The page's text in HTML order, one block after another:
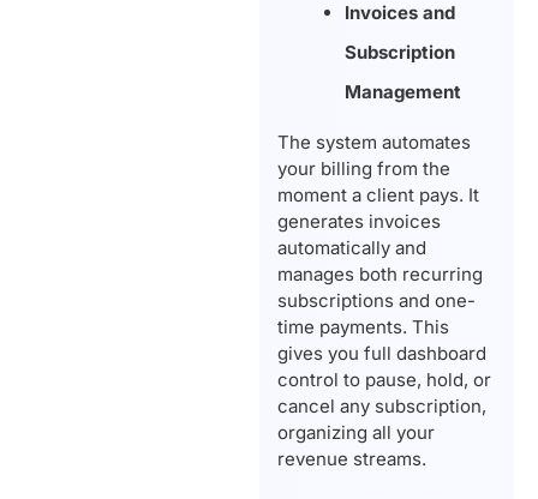
Invoices and
Subscription
Management
The system automates
your billing from the
moment a client pays. It
generates invoices
automatically and
manages both recurring
subscriptions and one-
time payments. This
gives you full dashboard
control to pause, hold, or
cancel any subscription,
organizing all your
revenue streams.